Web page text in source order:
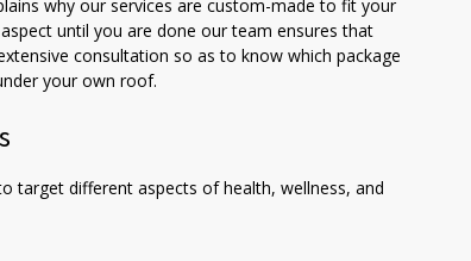
why our services are custom-made to fit your
until you are done our team ensures that
consultation so as to know which package
your own roof.
target different aspects of health, wellness, and